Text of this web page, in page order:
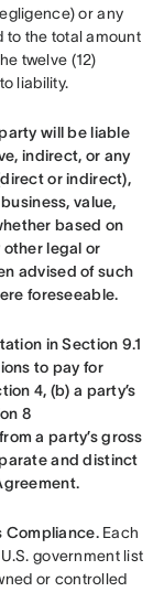
or any
to the total amount
twelve (12)
liability.
will be liable
indirect, or any
or indirect),
value,
based on
legal or
advised of such
foreseeable.
in Section 9.1
to pay for
4, (b) a party’s
8
a party’s gross
and distinct
Compliance. Each
government list
or controlled